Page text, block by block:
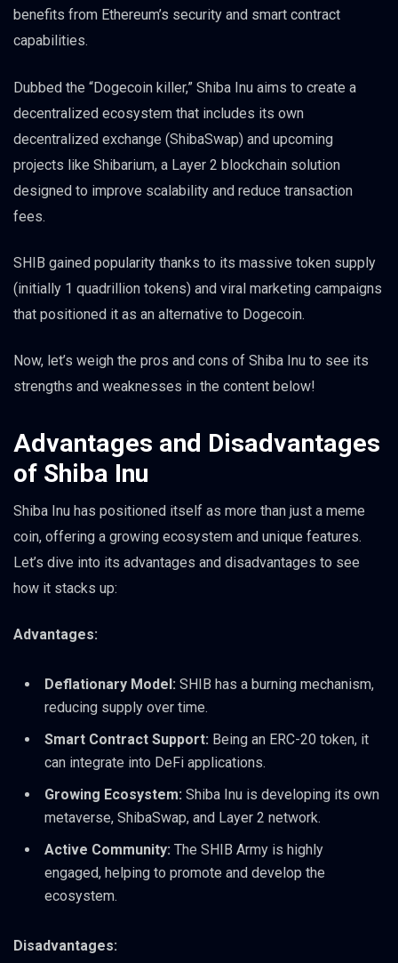
benefits from Ethereum’s security and smart contract
capabilities.
Dubbed the “Dogecoin killer,” Shiba Inu aims to create a
decentralized ecosystem that includes its own
decentralized exchange (ShibaSwap) and upcoming
projects like Shibarium, a Layer 2 blockchain solution
designed to improve scalability and reduce transaction
fees.
SHIB gained popularity thanks to its massive token supply
(initially 1 quadrillion tokens) and viral marketing campaigns
that positioned it as an alternative to Dogecoin.
Now, let’s weigh the pros and cons of Shiba Inu to see its
strengths and weaknesses in the content below!
Advantages and Disadvantages
of Shiba Inu
Shiba Inu has positioned itself as more than just a meme
coin, offering a growing ecosystem and unique features.
Let’s dive into its advantages and disadvantages to see
how it stacks up:
Advantages:
Deflationary Model: SHIB has a burning mechanism,
reducing supply over time.
Smart Contract Support: Being an ERC-20 token, it
can integrate into DeFi applications.
Growing Ecosystem: Shiba Inu is developing its own
metaverse, ShibaSwap, and Layer 2 network.
Active Community: The SHIB Army is highly
engaged, helping to promote and develop the
ecosystem.
Disadvantages: